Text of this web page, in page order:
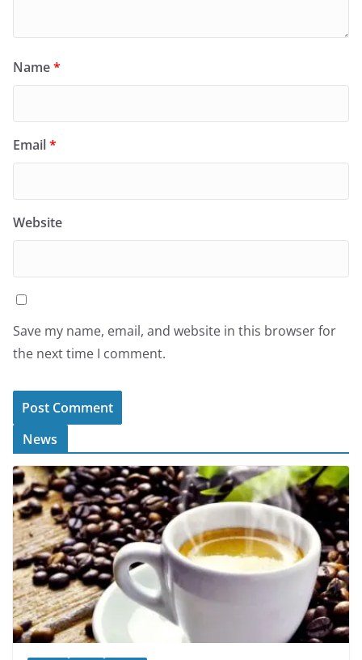
Name*
Email*
Website
Save my name, email, and website in this browser for
the next time I comment.
News